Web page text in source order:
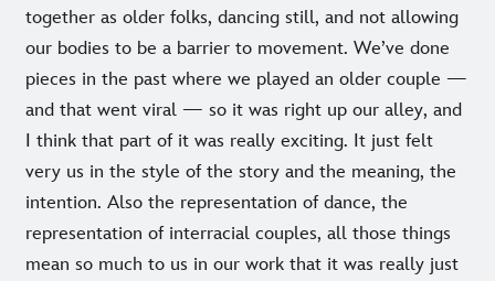
together as older folks, dancing still, and not allowing
our bodies to be a barrier to movement. We’ve done
pieces in the past where we played an older couple —
and that went viral — so it was right up our alley, and
I think that part of it was really exciting. It just felt
very us in the style of the story and the meaning, the
intention. Also the representation of dance, the
representation of interracial couples, all those things
mean so much to us in our work that it was really just